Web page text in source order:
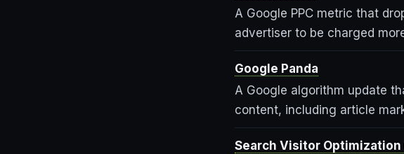
A Google PPC metric that
advertiser to be charged
Google Panda
A Google algorithm update
content, including article
Search Visitor Optimization